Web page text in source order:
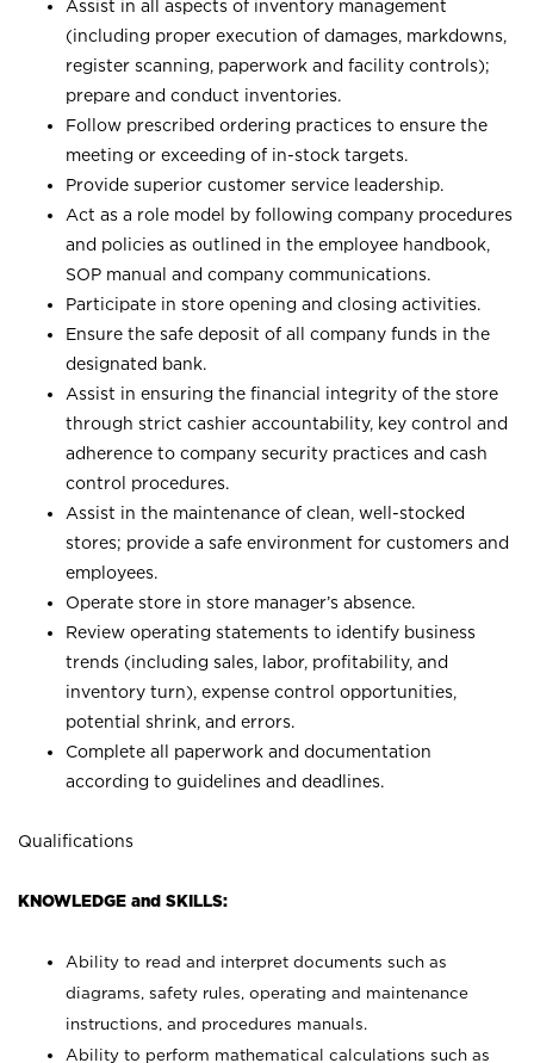
Assist in all aspects of inventory management
(including proper execution of damages, markdowns,
register scanning, paperwork and facility controls);
prepare and conduct inventories.
Follow prescribed ordering practices to ensure the
meeting or exceeding of in-stock targets.
Provide superior customer service leadership.
Act as a role model by following company procedures
and policies as outlined in the employee handbook,
SOP manual and company communications.
Participate in store opening and closing activities.
Ensure the safe deposit of all company funds in the
designated bank.
Assist in ensuring the financial integrity of the store
through strict cashier accountability, key control and
adherence to company security practices and cash
control procedures.
Assist in the maintenance of clean, well-stocked
stores; provide a safe environment for customers and
employees.
Operate store in store manager’s absence.
Review operating statements to identify business
trends (including sales, labor, profitability, and
inventory turn), expense control opportunities,
potential shrink, and errors.
Complete all paperwork and documentation
according to guidelines and deadlines.
Qualifications
KNOWLEDGE and SKILLS:
Ability to read and interpret documents such as
diagrams, safety rules, operating and maintenance
instructions, and procedures manuals.
Ability to perform mathematical calculations such as